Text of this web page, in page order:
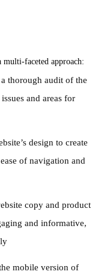
multi-faceted approach:
thorough audit of the
and areas for
design to create
of navigation and
copy and product
and informative,
mobile version of